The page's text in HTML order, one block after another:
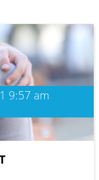
9:57 am